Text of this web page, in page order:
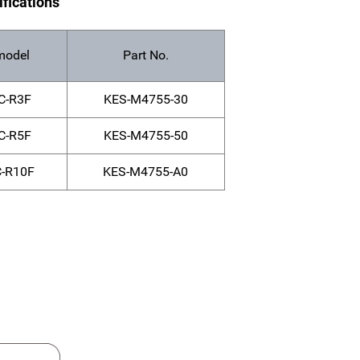
Part No.
R3F KES-M4755-30
R5F KES-M4755-50
R10F KES-M4755-A0